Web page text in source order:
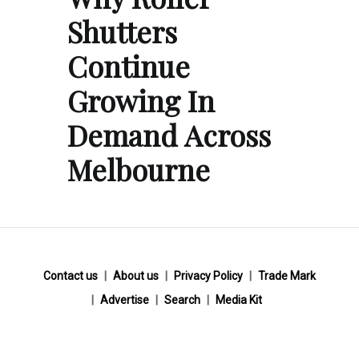
Shutters
Continue
Growing In
Demand Across
Melbourne
Contact us About us Privacy Policy
Trade Mark
Advertise
Search Media Kit